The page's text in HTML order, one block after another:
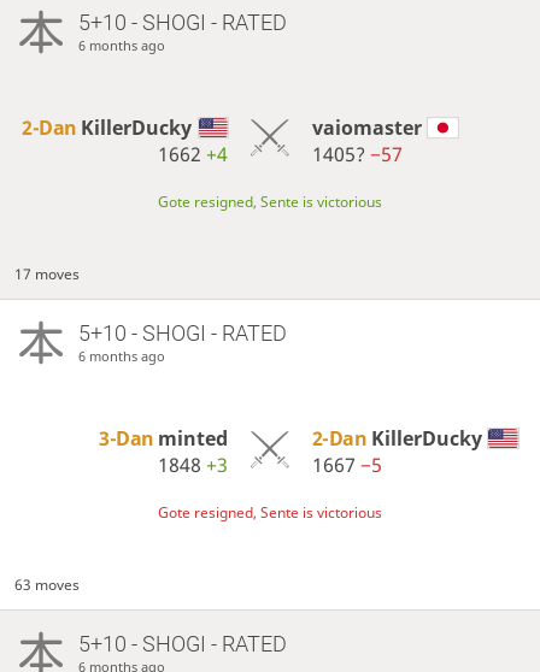
5+10 - SHOGI - RATED
6 months ago
2-Dan KillerDucky
1662+4
vaiomaster
1405? −57
Gote resigned, Sente is victorious
17 moves
5+10 - SHOGI - RATED
6 months ago
3-Dan minted
1848+3
2-Dan KillerDucky
1667 −5
Gote resigned, Sente is victorious
63 moves
5+10 - SHOGI - RATED
6 months ago